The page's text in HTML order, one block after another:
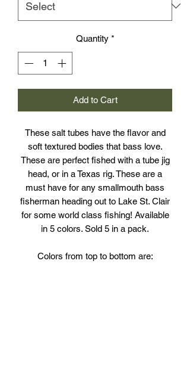
Quantity *
Add to Cart
These salt tubes have the flavor and
soft textured bodies that bass love.
These are perfect fished with a tube jig
head, or in a Texas rig. These are a
must have for any smallmouth bass
fisherman heading out to Lake St. Clair
for some world class fishing! Available
in 5 colors. Sold 5 in a pack.
Colors from top to bottom are: